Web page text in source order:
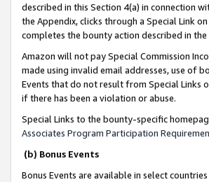
described in this Section 4(a) in connection
the Appendix, clicks through a Special Link
completes the bounty action described in the
Amazon will not pay Special Commission
made using invalid email addresses, use of
Events that do not result from Special Links
if there has been a violation or abuse.
Special Links to the bounty-specific
Associates Program Participation
(b) Bonus Events
Bonus Events are available in select